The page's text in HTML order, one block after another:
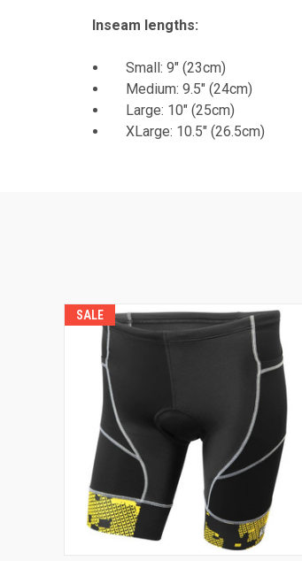
Inseam lengths:
Small: 9" (23cm)
Medium: 9.5" (24cm)
Large: 10" (25cm)
XLarge: 10.5" (26.5cm)
SALE